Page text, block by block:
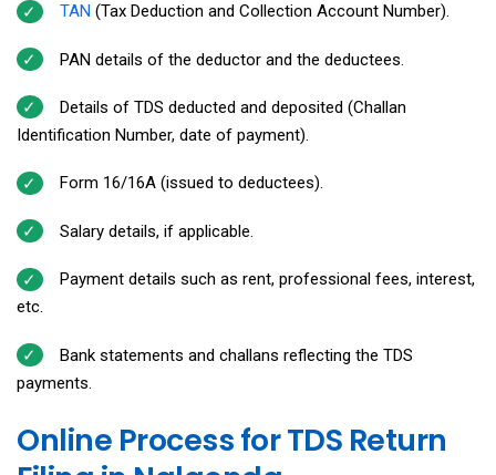
TAN (Tax Deduction and Collection Account Number).
PAN details of the deductor and the deductees.
Details of TDS deducted and deposited (Challan
Identification Number, date of payment).
Form 16/16A (issued to deductees).
Salary details, if applicable.
Payment details such as rent, professional fees, interest,
etc.
Bank statements and challans reflecting the TDS
payments.
Online Process for TDS Return